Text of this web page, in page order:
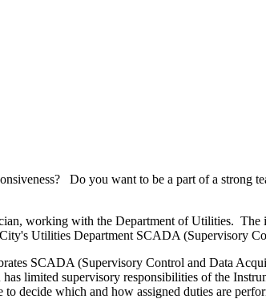
Do you want to be a part of a strong
working with the Department of Utilities.
Utilities Department SCADA (Supervisory
SCADA (Supervisory Control and Data
limited supervisory responsibilities of the
decide which and how assigned duties are